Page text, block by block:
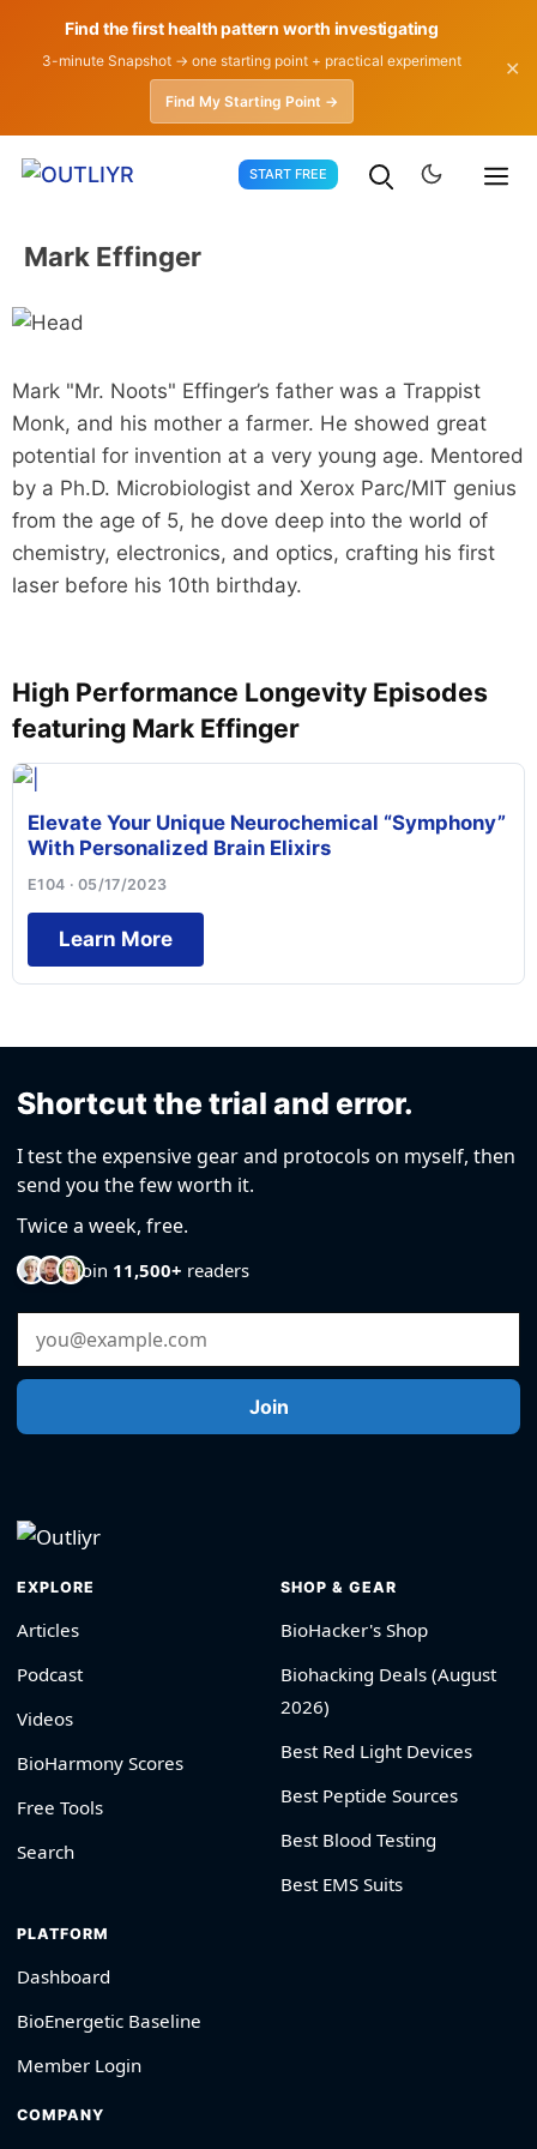
Find the first health pattern worth investigating
3-minute Snapshot → one starting point + practical experiment
Find My Starting Point →
✕
START FREE
Mark Effinger
Mark "Mr. Noots" Effinger’s father was a Trappist
Monk, and his mother a farmer. He showed great
potential for invention at a very young age. Mentored
by a Ph.D. Microbiologist and Xerox Parc/MIT genius
from the age of 5, he dove deep into the world of
chemistry, electronics, and optics, crafting his first
laser before his 10th birthday.
High Performance Longevity Episodes
featuring Mark Effinger
Elevate Your Unique Neurochemical “Symphony”
With Personalized Brain Elixirs
E104 · 05/17/2023
Learn More
Shortcut the trial and error.
I test the expensive gear and protocols on myself, then
send you the few worth it.
Twice a week, free.
Join 11,500+ readers
Email Address
Join
EXPLORE
Articles
Podcast
Videos
BioHarmony Scores
Free Tools
Search
SHOP & GEAR
BioHacker's Shop
Biohacking Deals (August
2026)
Best Red Light Devices
Best Peptide Sources
Best Blood Testing
Best EMS Suits
PLATFORM
Dashboard
BioEnergetic Baseline
Member Login
COMPANY